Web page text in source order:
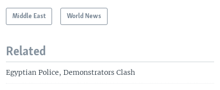
Middle East World News
Related
Egyptian Police, Demonstrators Clash